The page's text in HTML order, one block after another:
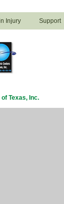
Injury Support
Texas, Inc.